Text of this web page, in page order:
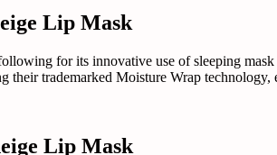
Lip Mask
for its innovative use of sleeping
their trademarked Moisture Wrap
Lip Mask